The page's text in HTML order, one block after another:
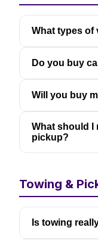
What types of
Do you buy
Will you buy
What should I
pickup?
Towing &
Is towing